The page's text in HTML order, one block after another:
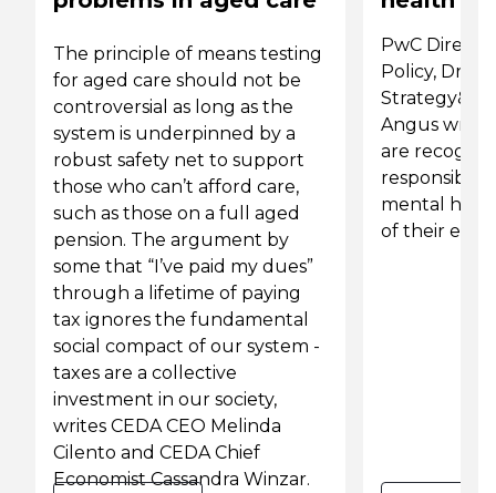
The principle of means testing
for aged care should not be
controversial as long as the
system is underpinned by a
robust safety net to support
those who can’t afford care,
such as those on a full aged
pension. The argument by
some that “I’ve paid my dues”
through a lifetime of paying
tax ignores the fundamental
social compact of our system -
taxes are a collective
investment in our society,
writes CEDA CEO Melinda
Cilento and CEDA Chief
Economist Cassandra Winzar.
PwC
Policy, Dr
Strategy&
Angus write
are
mental
of their